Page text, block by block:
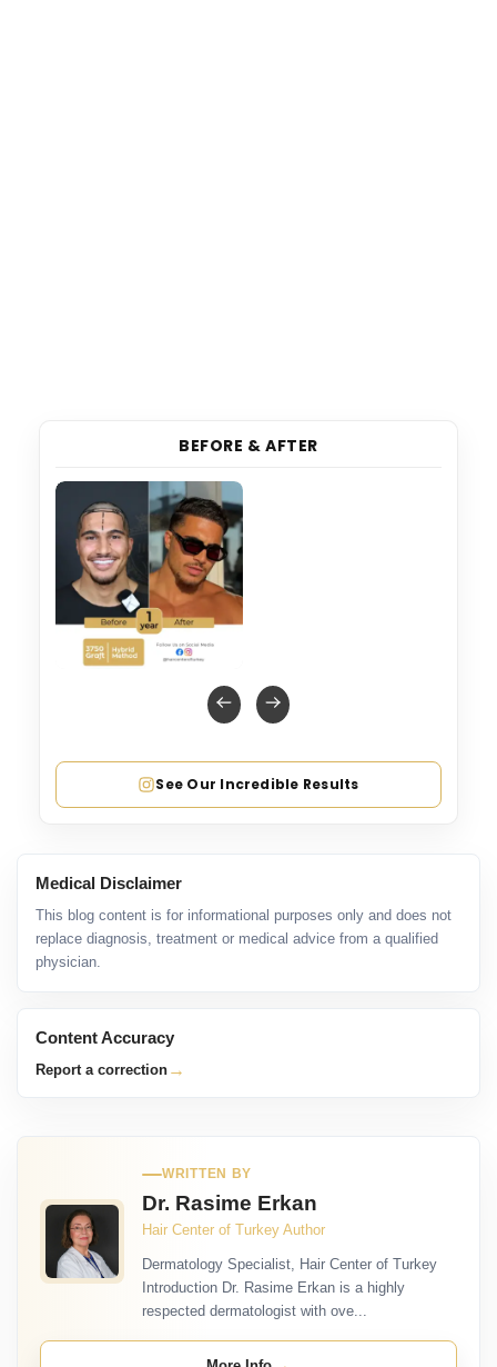
BEFORE & AFTER
See Our Incredible Results
Medical Disclaimer
This blog content is for informational purposes only and does not
replace diagnosis, treatment or medical advice from a qualified
physician.
Content Accuracy
Report a correction →
WRITTEN BY
Dr. Rasime Erkan
Hair Center of Turkey Author
Dermatology Specialist, Hair Center of Turkey
Introduction Dr. Rasime Erkan is a highly
respected dermatologist with ove...